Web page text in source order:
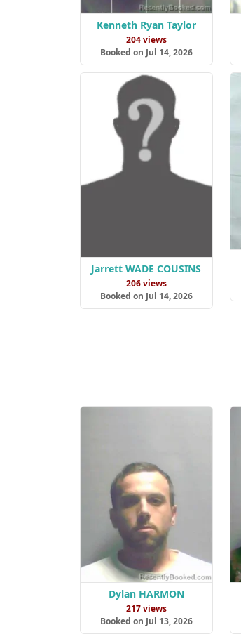
Kenneth Ryan Taylor
204 views
Booked on Jul 14, 2026
Jarrett WADE COUSINS
206 views
Booked on Jul 14, 2026
Dylan HARMON
217 views
Booked on Jul 13, 2026